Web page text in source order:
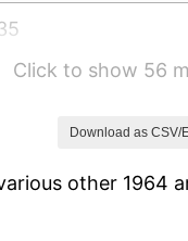
Click to show 56
Download as CSV/
other 1964